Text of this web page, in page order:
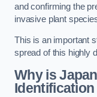
and confirming the
invasive plant
This is an important
spread of this highly
Why is